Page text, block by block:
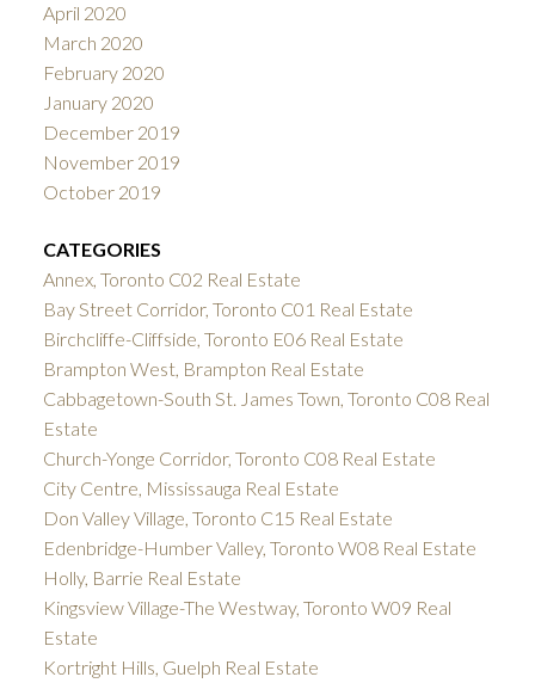
April 2020
March 2020
February 2020
January 2020
December 2019
November 2019
October 2019
CATEGORIES
Annex, Toronto C02 Real Estate
Bay Street Corridor, Toronto C01 Real Estate
Birchcliffe-Cliffside, Toronto E06 Real Estate
Brampton West, Brampton Real Estate
Cabbagetown-South St. James Town, Toronto C08 Real
Estate
Church-Yonge Corridor, Toronto C08 Real Estate
City Centre, Mississauga Real Estate
Don Valley Village, Toronto C15 Real Estate
Edenbridge-Humber Valley, Toronto W08 Real Estate
Holly, Barrie Real Estate
Kingsview Village-The Westway, Toronto W09 Real
Estate
Kortright Hills, Guelph Real Estate